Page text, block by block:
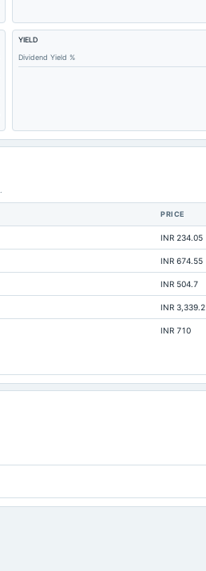
YIELD
Dividend Yield %
PRICE
INR 234.05
INR 674.55
INR 504.7
INR 3,339.2
INR 710